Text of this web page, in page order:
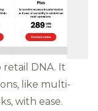
DNA. It
like multi-
with ease.